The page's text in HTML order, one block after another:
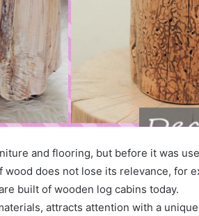
and flooring, but before it was
does not lose its relevance, for
built of wooden log cabins today.
attracts attention with a